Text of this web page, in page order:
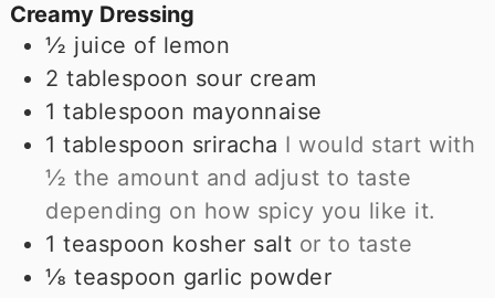
Creamy Dressing
½ juice of lemon
2 tablespoon sour cream
1 tablespoon mayonnaise
1 tablespoon sriracha I would start with
½ the amount and adjust to taste
depending on how spicy you like it.
1 teaspoon kosher salt or to taste
⅛ teaspoon garlic powder